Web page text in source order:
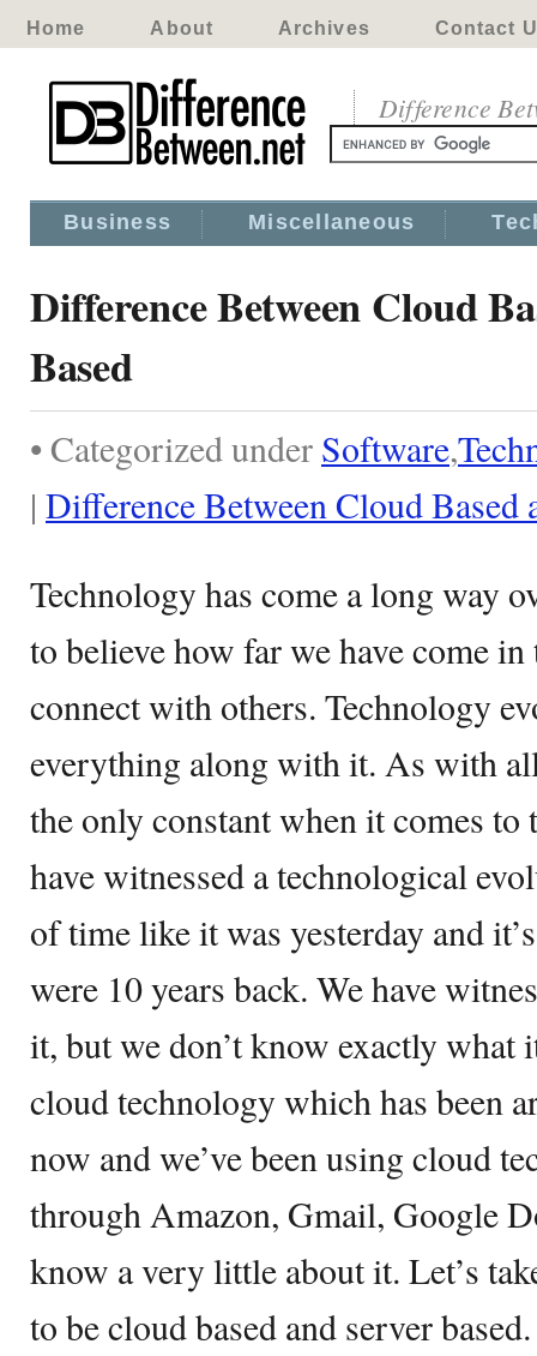
Home About Archives Contact
Difference
Business Miscellaneous
Difference Between Cloud
Based
• Categorized under Software,
| Difference Between Cloud Based
Technology has come a long way
to believe how far we have come
connect with others. Technology
everything along with it. As with
the only constant when it comes
have witnessed a technological
of time like it was yesterday and
were 10 years back. We have
it, but we don’t know exactly what
cloud technology which has been
now and we’ve been using cloud
through Amazon, Gmail, Google
know a very little about it. Let’s
to be cloud based and server based.